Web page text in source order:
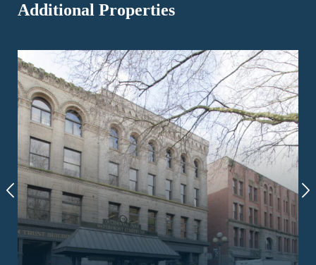
Additional Properties